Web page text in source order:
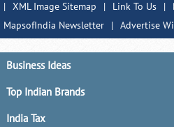
| XML Image Sitemap | Link To Us |
MapsofIndia Newsletter
| Advertise
Business Ideas
Top Indian Brands
India Tax